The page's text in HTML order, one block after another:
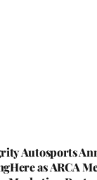
Autosports
as ARCA